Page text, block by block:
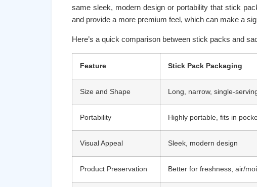
same sleek, modern design or portability that stick
and provide a more premium feel, which can make a
Here’s a quick comparison between stick packs and
Feature Stick Pack Packaging
Size and Shape Long, narrow, single-
Portability Highly portable, fits in
Visual Appeal Sleek, modern design
Product Preservation Better for freshness, air/